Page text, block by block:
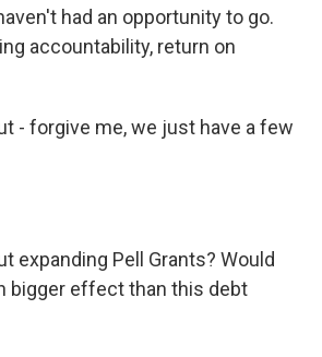
had an opportunity to go.
accountability, return on
- forgive me, we just have a few
expanding Pell Grants? Would
bigger effect than this debt